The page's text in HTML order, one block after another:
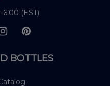
(EST)
BOTTLES